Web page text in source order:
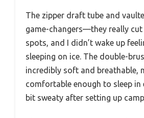
The zipper draft tube and
game-changers—they really
spots, and I didn’t wake up
sleeping on ice. The double-
incredibly soft and breathable,
comfortable enough to sleep in
bit sweaty after setting up camp.